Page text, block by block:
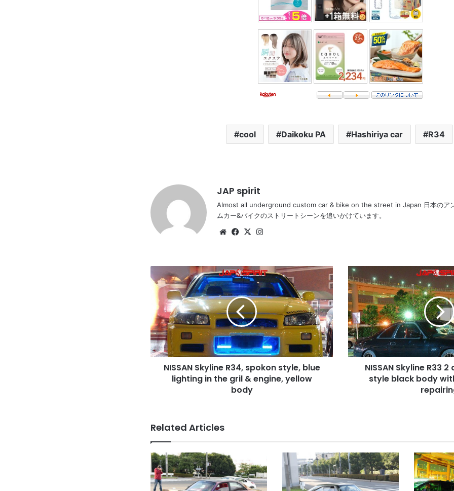
cool Daikoku PA Hashiriya car R34
JAP spirit
Almost all underground custom car & bike on the street in Japan 日本のア
ムカー&バイクのストリートシーンを追いかけています。
WebsiteFacebook
X
NISSAN
Skyline
R34,
spokon
style,
blue
lighting
in
the
NISSAN Skyline R34, spokon style, blue
lighting in the gril & engine, yellow
body
NISSAN
Skyline
R33
2
door,
Hashiriya
style
black
body
NISSAN Skyline R33
style black body
Related Articles